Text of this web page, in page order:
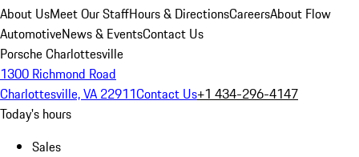
About UsMeet Our StaffHours & DirectionsCareersAbout Flow
AutomotiveNews & EventsContact Us
Porsche Charlottesville
1300 Richmond Road
Charlottesville, VA 22911Contact Us+1 434-296-4147
Today's hours
Sales